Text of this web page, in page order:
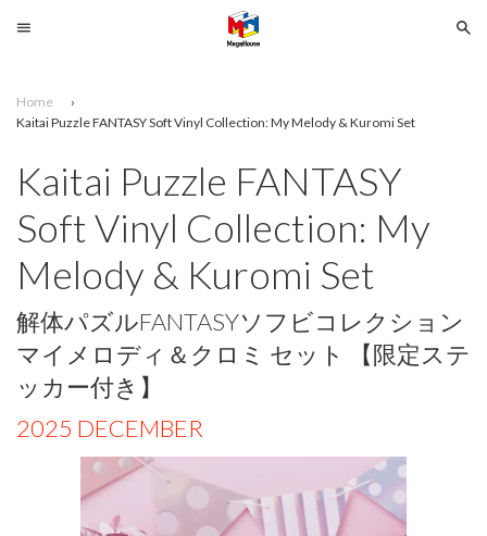
Search
SELECT
YOUR
LANGUAGE
Home
›
Kaitai Puzzle FANTASY Soft Vinyl Collection: My Melody & Kuromi Set
Kaitai Puzzle FANTASY
Soft Vinyl Collection: My
Melody & Kuromi Set
解体パズルFANTASYソフビコレクション
マイメロディ＆クロミ セット 【限定ステ
ッカー付き】
2025 DECEMBER